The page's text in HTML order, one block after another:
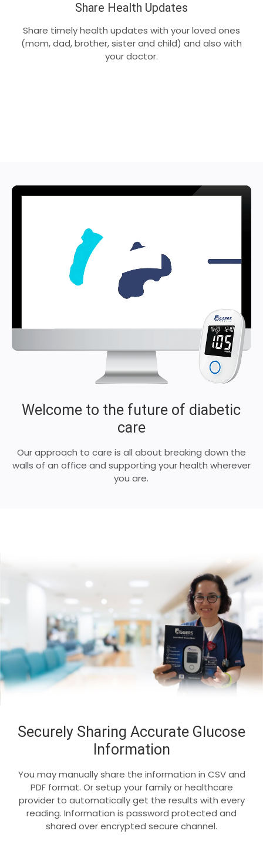
Share Health Updates
Share timely health updates with your loved ones
(mom, dad, brother, sister and child) and also with
your doctor.
Welcome to the future of diabetic
care
Our approach to care is all about breaking down the
walls of an office and supporting your health wherever
you are.
Securely Sharing Accurate Glucose
Information
You may manually share the information in CSV and
PDF format. Or setup your family or healthcare
provider to automatically get the results with every
reading. Information is password protected and
shared over encrypted secure channel.